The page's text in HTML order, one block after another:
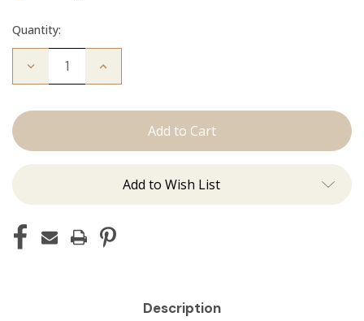
Quantity:
Decrease
Lauren:
Increase
Add to Wish List
Description